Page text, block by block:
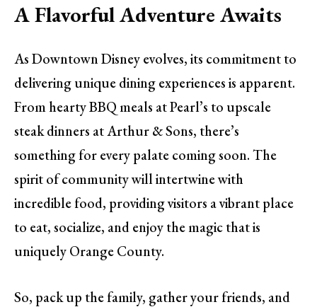
A Flavorful Adventure Awaits
As Downtown Disney evolves, its commitment to
delivering unique dining experiences is apparent.
From hearty BBQ meals at Pearl’s to upscale
steak dinners at Arthur & Sons, there’s
something for every palate coming soon. The
spirit of community will intertwine with
incredible food, providing visitors a vibrant place
to eat, socialize, and enjoy the magic that is
uniquely Orange County.
So, pack up the family, gather your friends, and